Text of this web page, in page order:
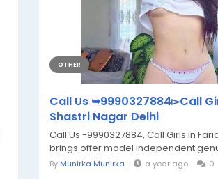
OTHER
Call Us ➥9990327884▻Call
Shastri Nagar Delhi
Call Us -9990327884, Call Girls in
brings offer model independent
By Munirka Munirka a year ago 0